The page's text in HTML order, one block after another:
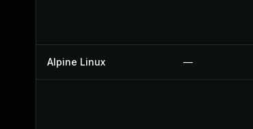
Alpine Linux —